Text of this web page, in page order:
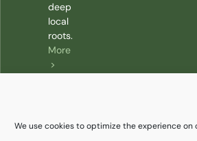
We use cookies to optimize the experience on
deep
local
roots.
More
>